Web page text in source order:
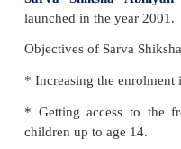
* Until the
* Twenty-five
* Improvement in